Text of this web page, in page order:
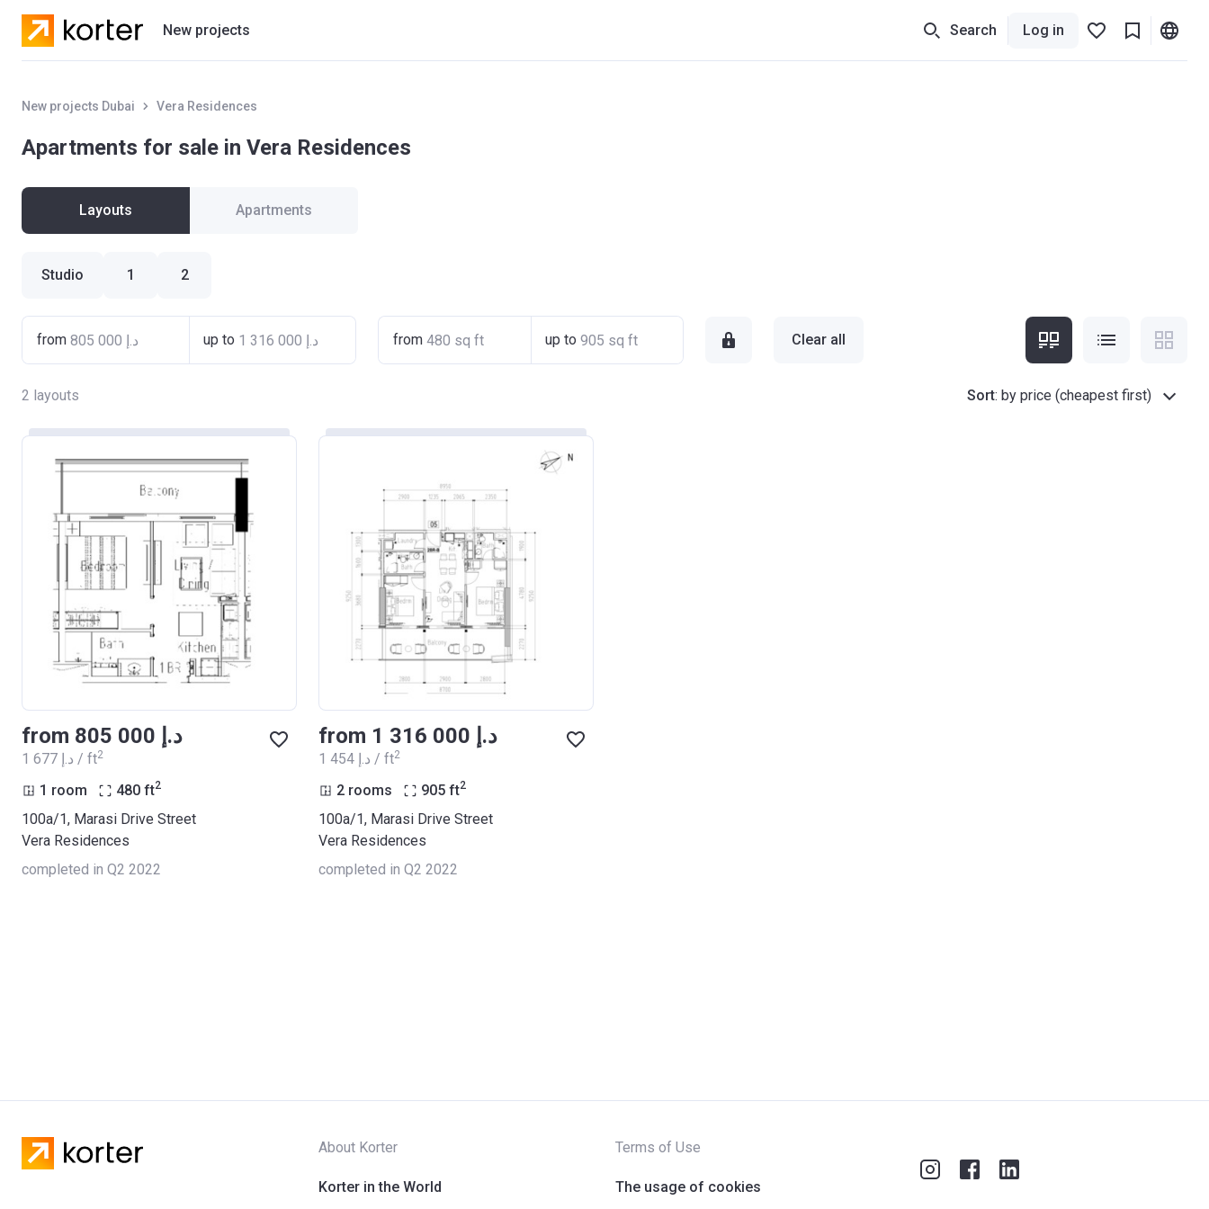
New projects
Residential projects
Search Log in
New projects Dubai Vera Residences
Apartments for sale in Vera Residences
Layouts Apartments
Studio 1 2
from up to from up to Clear all
2 layouts Sort: by price (cheapest first)
from ‍805 000 د.إ
‍1 677 د.إ / ft2
1 room 480 ft2
100a/1, Marasi Drive Street
Vera Residences
completed in Q2 2022
from ‍1 316 000 د.إ
‍1 454 د.إ / ft2
2 rooms 905 ft2
100a/1, Marasi Drive Street
Vera Residences
completed in Q2 2022
About Korter
Korter in the World
Terms of Use
The usage of cookies